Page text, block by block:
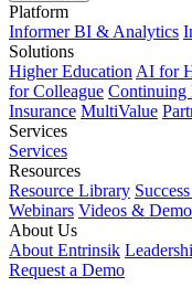
Platform
Informer BI & Analytics
Solutions
Higher Education AI for
for Colleague Continuing
Insurance MultiValue
Services
Services
Resources
Resource Library
Webinars Videos &
About Us
About Entrinsik
Request a Demo